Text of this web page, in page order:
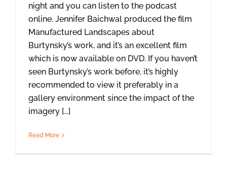
night and you can listen to the podcast
online. Jennifer Baichwal produced the film
Manufactured Landscapes about
Burtynsky’s work, and it’s an excellent film
which is now available on DVD. If you haven’t
seen Burtynsky’s work before, it’s highly
recommended to view it preferably in a
gallery environment since the impact of the
imagery [...]
Read More